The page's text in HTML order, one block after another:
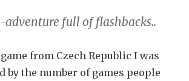
adventure full of flashbacks..
from Czech Republic I was
by the number of games people